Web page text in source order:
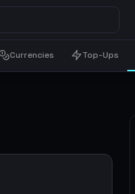
Currencies Top-Ups